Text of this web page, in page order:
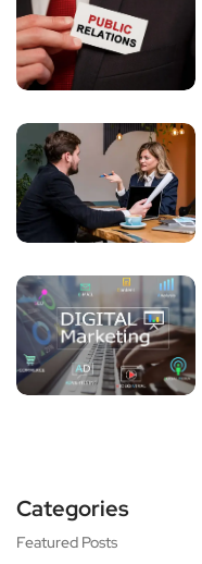
Categories
Featured Posts